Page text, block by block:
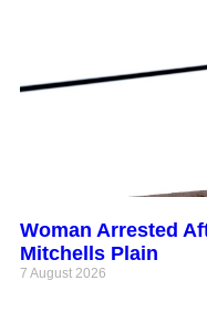
Woman Arrested
Mitchells Plain
7 August 2026